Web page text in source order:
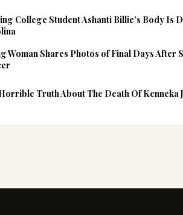
College Student Ashanti Billie’s Body Is
Woman Shares Photos of Final Days After
Truth About The Death Of Kenneka